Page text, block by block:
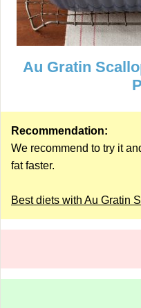
Au Gratin
Recommendation:
We recommend to try it
fat faster.
Best diets with Au Gratin